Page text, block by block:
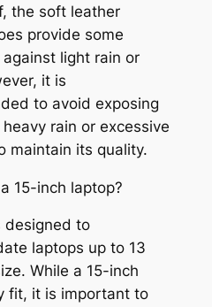
the soft leather
provide some
light rain or
it is
to avoid exposing
rain or excessive
maintain its quality.
15-inch laptop?
designed to
laptops up to 13
While a 15-inch
fit, it is important to